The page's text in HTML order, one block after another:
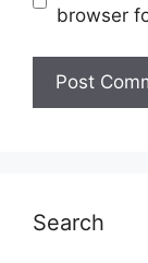
browser
Search